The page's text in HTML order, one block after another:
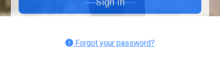
Forgot your password?